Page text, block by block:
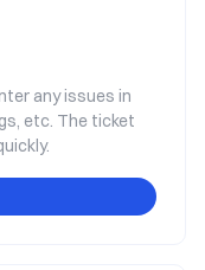
any issues in
etc. The ticket